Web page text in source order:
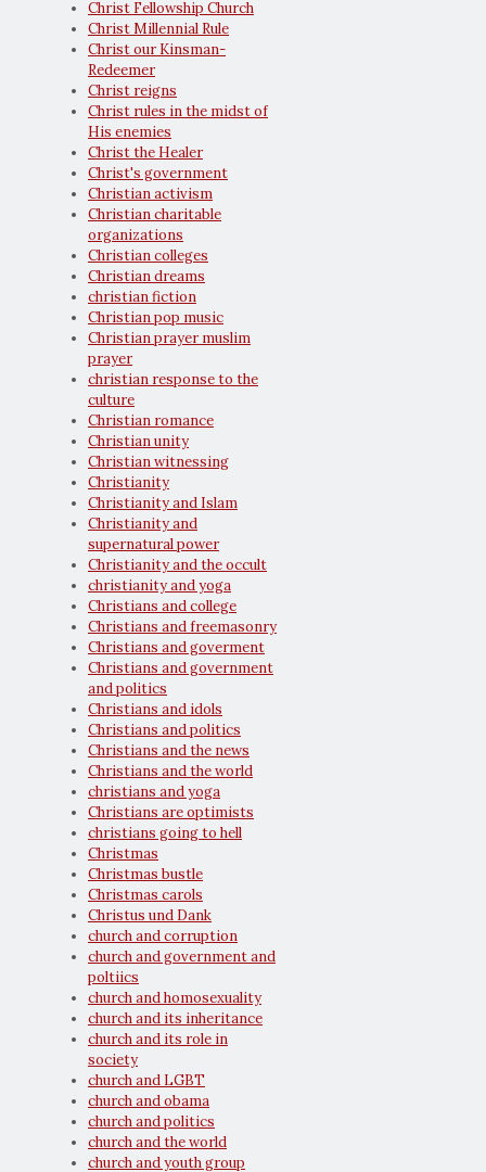
Christ Fellowship Church
Christ Millennial Rule
Christ our Kinsman-
Redeemer
Christ reigns
Christ rules in the midst of
His enemies
Christ the Healer
Christ's government
Christian activism
Christian charitable
organizations
Christian colleges
Christian dreams
christian fiction
Christian pop music
Christian prayer muslim
prayer
christian response to the
culture
Christian romance
Christian unity
Christian witnessing
Christianity
Christianity and Islam
Christianity and
supernatural power
Christianity and the occult
christianity and yoga
Christians and college
Christians and freemasonry
Christians and goverment
Christians and government
and politics
Christians and idols
Christians and politics
Christians and the news
Christians and the world
christians and yoga
Christians are optimists
christians going to hell
Christmas
Christmas bustle
Christmas carols
Christus und Dank
church and corruption
church and government and
poltiics
church and homosexuality
church and its inheritance
church and its role in
society
church and LGBT
church and obama
church and politics
church and the world
church and youth group